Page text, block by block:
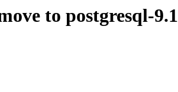
to postgresql-9.1